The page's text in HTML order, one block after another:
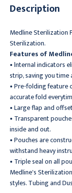
Description
Medline Sterilization
Sterilization.
Features of
• lnternal indicators
strip, saving you time
• Pre-folding feature
accurate fold
• Large flap and
• Transparent
inside and out.
• Pouches are
withstand heavy
• Triple seal on all
Medline's
styles. Tubing and